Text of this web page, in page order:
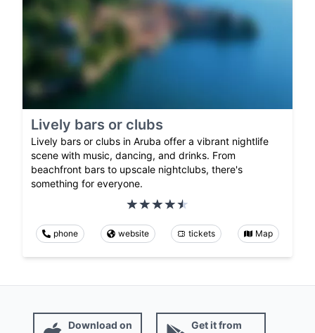
Lively bars or clubs
Lively bars or clubs in Aruba offer a vibrant nightlife
scene with music, dancing, and drinks. From
beachfront bars to upscale nightclubs, there's
something for everyone.
phone website tickets Map
Download on Get it from